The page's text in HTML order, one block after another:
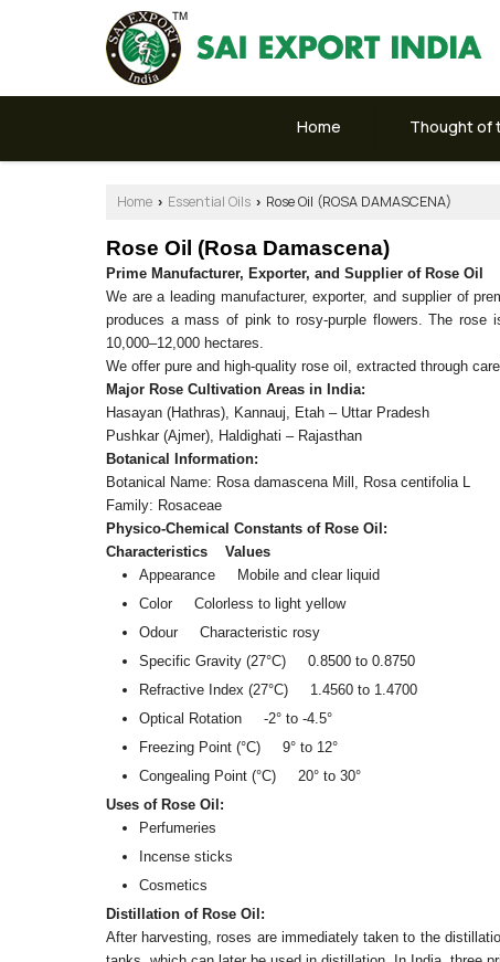
Home Thought of
Home › Essential Oils › Rose Oil (ROSA DAMASCENA)
Rose Oil (Rosa Damascena)
Prime Manufacturer, Exporter, and Supplier of Rose Oil
We are a leading manufacturer, exporter, and supplier of
produces a mass of pink to rosy-purple flowers. The rose
10,000–12,000 hectares.
We offer pure and high-quality rose oil, extracted through
Major Rose Cultivation Areas in India:
Hasayan (Hathras), Kannauj, Etah – Uttar Pradesh
Pushkar (Ajmer), Haldighati – Rajasthan
Botanical Information:
Botanical Name: Rosa damascena Mill, Rosa centifolia L
Family: Rosaceae
Physico-Chemical Constants of Rose Oil:
Characteristics Values
Appearance Mobile and clear liquid
Color Colorless to light yellow
Odour Characteristic rosy
Specific Gravity (27°C) 0.8500 to 0.8750
Refractive Index (27°C) 1.4560 to 1.4700
Optical Rotation -2° to -4.5°
Freezing Point (°C) 9° to 12°
Congealing Point (°C) 20° to 30°
Uses of Rose Oil:
Perfumeries
Incense sticks
Cosmetics
Distillation of Rose Oil:
After harvesting, roses are immediately taken to the